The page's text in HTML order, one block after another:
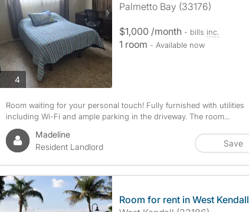
4photos
Palmetto Bay (33176)
$1,000 /month - bills inc.
1 room - Available now
Room waiting for your personal touch! Fully furnished with utilities
including Wi-Fi and ample parking in the driveway. The room...
Madeline
Resident Landlord
Save
Room for rent in West Kendall